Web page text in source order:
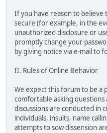
If you have reason to believe
secure (for example, in the
unauthorized disclosure or
promptly change your
by giving notice via e-mail to
II. Rules of Online Behavior
We expect this forum to be a
comfortable asking questions
discussions are conducted in
individuals, insults, name
attempts to sow dissension